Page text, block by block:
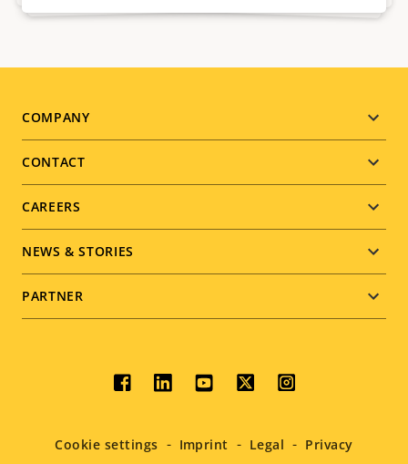
Footer
menu
COMPANY
CONTACT
CAREERS
NEWS & STORIES
PARTNER
Social
menu
Cookie settings Imprint Legal Privacy